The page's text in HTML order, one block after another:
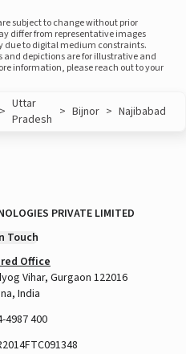
subject to change without prior
differ from representative images
due to digital medium constraints.
depictions are for illustrative and
information, please reach out to your
> Uttar
Pradesh > Bijnor > Najibabad
PRIVATE LIMITED
Touch
Office
Vihar, Gurgaon 122016
India
4987 400